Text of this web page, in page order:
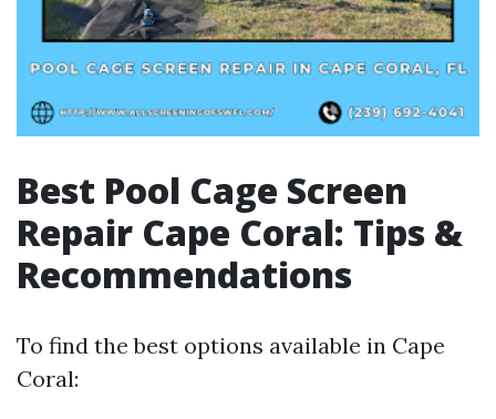
Best Pool Cage Screen
Repair Cape Coral: Tips &
Recommendations
To find the best options available in Cape
Coral: